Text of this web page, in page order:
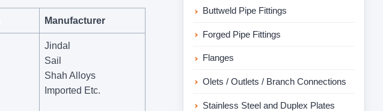
Manufacturer
Jindal
Sail
Shah Alloys
Imported Etc.
Buttweld Pipe Fittings
Forged Pipe Fittings
Flanges
Olets / Outlets / Branch Connections
Stainless Steel and Duplex Plates